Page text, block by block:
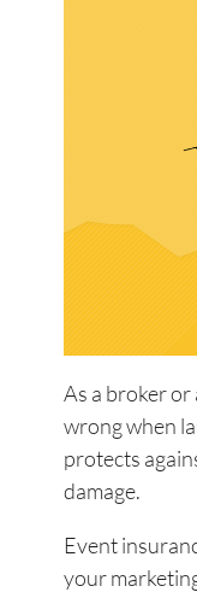
As a broker
wrong when
protects
damage.
Event
your